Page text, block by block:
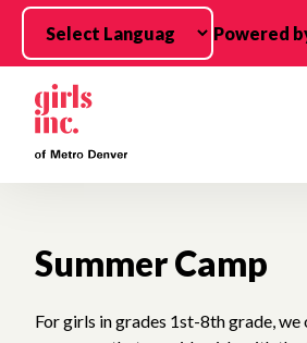
Skip to main content
Powered
Summer Camp
For girls in grades 1st-8th grade,